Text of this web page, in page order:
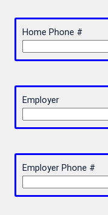
Home Phone #
Employer
Employer Phone #